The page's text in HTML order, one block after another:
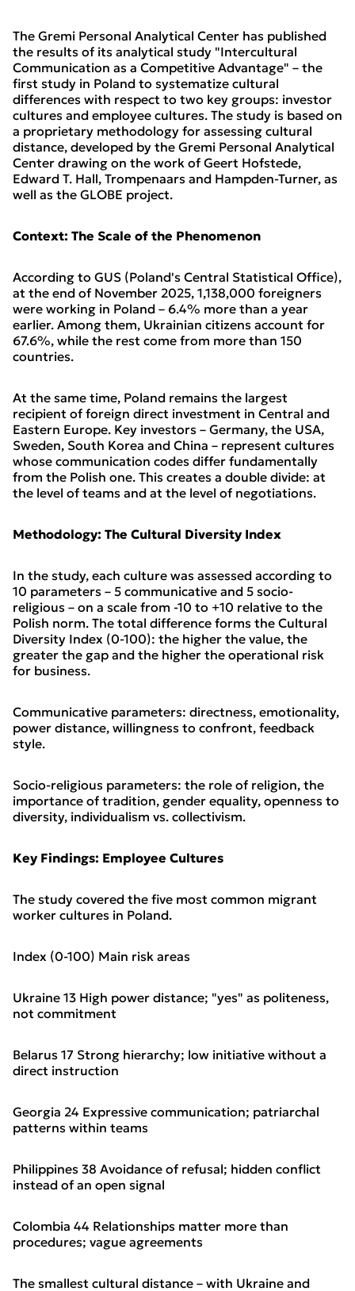
The Gremi Personal Analytical Center has published
the results of its analytical study "Intercultural
Communication as a Competitive Advantage" – the
first study in Poland to systematize cultural
differences with respect to two key groups: investor
cultures and employee cultures. The study is based on
a proprietary methodology for assessing cultural
distance, developed by the Gremi Personal Analytical
Center drawing on the work of Geert Hofstede,
Edward T. Hall, Trompenaars and Hampden-Turner, as
well as the GLOBE project.
Context: The Scale of the Phenomenon
According to GUS (Poland's Central Statistical Office),
at the end of November 2025, 1,138,000 foreigners
were working in Poland – 6.4% more than a year
earlier. Among them, Ukrainian citizens account for
67.6%, while the rest come from more than 150
countries.
At the same time, Poland remains the largest
recipient of foreign direct investment in Central and
Eastern Europe. Key investors – Germany, the USA,
Sweden, South Korea and China – represent cultures
whose communication codes differ fundamentally
from the Polish one. This creates a double divide: at
the level of teams and at the level of negotiations.
Methodology: The Cultural Diversity Index
In the study, each culture was assessed according to
10 parameters – 5 communicative and 5 socio-
religious – on a scale from -10 to +10 relative to the
Polish norm. The total difference forms the Cultural
Diversity Index (0-100): the higher the value, the
greater the gap and the higher the operational risk
for business.
Communicative parameters: directness, emotionality,
power distance, willingness to confront, feedback
style.
Socio-religious parameters: the role of religion, the
importance of tradition, gender equality, openness to
diversity, individualism vs. collectivism.
Key Findings: Employee Cultures
The study covered the five most common migrant
worker cultures in Poland.
Index (0-100) Main risk areas
Ukraine 13 High power distance; "yes" as politeness,
not commitment
Belarus 17 Strong hierarchy; low initiative without a
direct instruction
Georgia 24 Expressive communication; patriarchal
patterns within teams
Philippines 38 Avoidance of refusal; hidden conflict
instead of an open signal
Colombia 44 Relationships matter more than
procedures; vague agreements
The smallest cultural distance – with Ukraine and